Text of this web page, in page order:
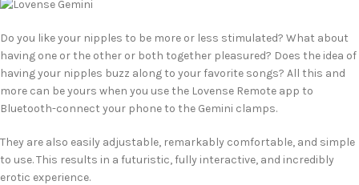
Do you like your nipples to be more or less stimulated? What about
having one or the other or both together pleasured? Does the idea of
having your nipples buzz along to your favorite songs? All this and
more can be yours when you use the Lovense Remote app to
Bluetooth-connect your phone to the Gemini clamps.
They are also easily adjustable, remarkably comfortable, and simple
to use. This results in a futuristic, fully interactive, and incredibly
erotic experience.